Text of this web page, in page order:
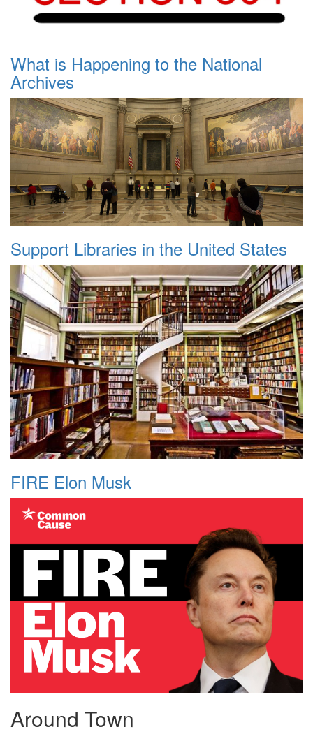
What is Happening to the National
Archives
Support Libraries in the United States
FIRE Elon Musk
Around Town